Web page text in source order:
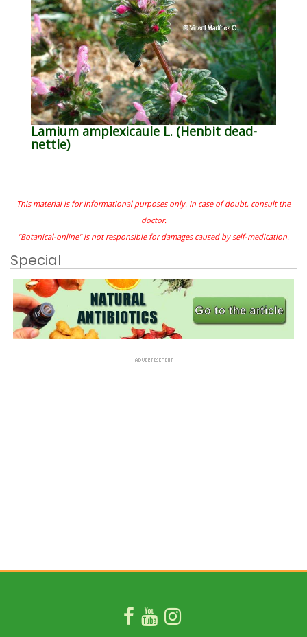
Lamium amplexicaule L. (Henbit dead-
nettle)
This material is for informational purposes only. In case of doubt, consult the
doctor.
"Botanical-online" is not responsible for damages caused by self-medication.
Special